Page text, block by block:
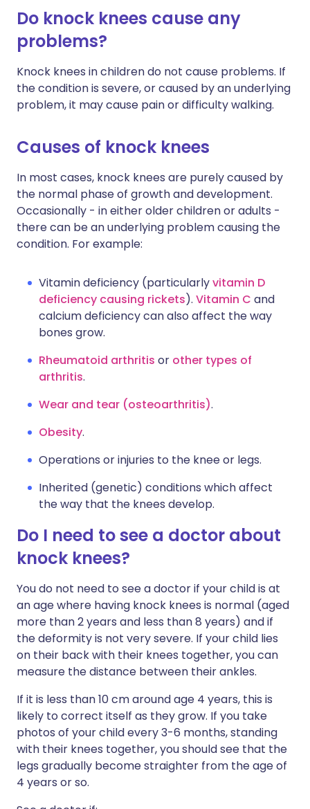
Do knock knees cause any
problems?
Knock knees in children do not cause problems. If
the condition is severe, or caused by an underlying
problem, it may cause pain or difficulty walking.
Causes of knock knees
In most cases, knock knees are purely caused by
the normal phase of growth and development.
Occasionally - in either older children or adults -
there can be an underlying problem causing the
condition. For example:
Vitamin deficiency (particularlyvitamin D
deficiency causing rickets). Vitamin C and
calcium deficiency can also affect the way
bones grow.
Rheumatoid arthritis or other types of
arthritis.
Wear and tear (osteoarthritis).
Obesity.
Operations or injuries to the knee or legs.
Inherited (genetic) conditions which affect
the way that the knees develop.
Do I need to see a doctor about
knock knees?
You do not need to see a doctor if your child is at
an age where having knock knees is normal (aged
more than 2 years and less than 8 years) and if
the deformity is not very severe. If your child lies
on their back with their knees together, you can
measure the distance between their ankles.
If it is less than 10 cm around age 4 years, this is
likely to correct itself as they grow. If you take
photos of your child every 3-6 months, standing
with their knees together, you should see that the
legs gradually become straighter from the age of
4 years or so.